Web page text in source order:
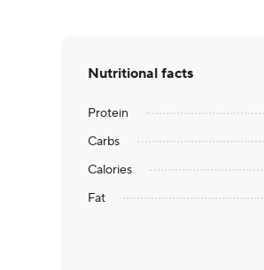
Nutritional facts
Protein
Carbs
Calories
Fat